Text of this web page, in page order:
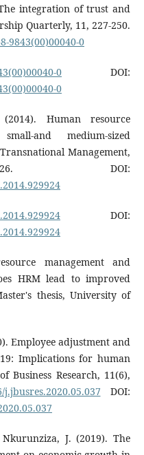
integration of trust and
Quarterly, 11, 227-250.
9843(00)00040-0
0DOI:
0
Human resource
and medium-sized
Management,
DOI:
DOI:
management and
HRM lead to improved
thesis, University of
Employee adjustment and
Implications for human
Business Research, 11(6),
DOI:
J. (2019). The